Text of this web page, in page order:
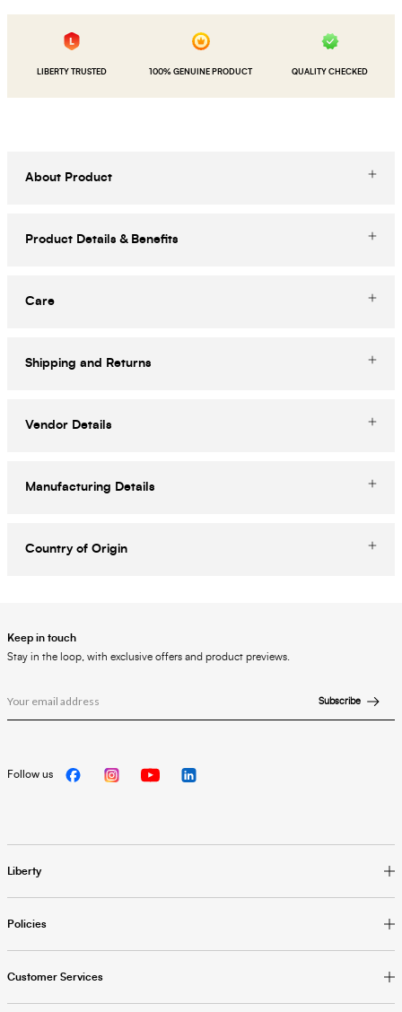
LIBERTY TRUSTED 100% GENUINE PRODUCT QUALITY CHECKED
About Product
Product Details & Benefits
Care
Shipping and Returns
Vendor Details
Manufacturing Details
Country of Origin
Liberty
Policies
Customer Services
Keep in touch
Stay in the loop, with exclusive offers and product previews.
Subscribe
Follow us